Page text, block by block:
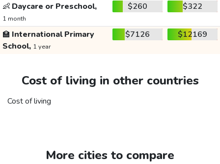
👶 Daycare or Preschool,
1 month
$260 $322
🏫 International Primary
School, 1 year
$7126 $12169
Cost of living in other countries
Cost of living
More cities to compare